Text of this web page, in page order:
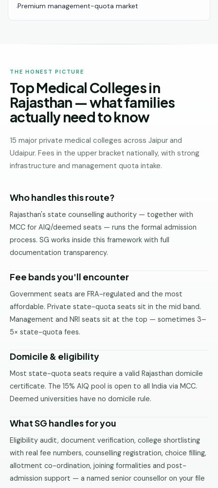
·Premium management-quota market
THE HONEST PICTURE
Top Medical Colleges in
Rajasthan — what families
actually need to know
15 major private medical colleges across Jaipur and
Udaipur. Fees in the upper bracket nationally, with strong
infrastructure and management quota intake.
Who handles this route?
Rajasthan's state counselling authority — together with
MCC for AIQ/deemed seats — runs the formal admission
process. SG works inside this framework with full
documentation transparency.
Fee bands you'll encounter
Government seats are FRA-regulated and the most
affordable. Private state-quota seats sit in the mid band.
Management and NRI seats sit at the top — sometimes 3–
5× state-quota fees.
Domicile & eligibility
Most state-quota seats require a valid Rajasthan domicile
certificate. The 15% AIQ pool is open to all India via MCC.
Deemed universities have no domicile rule.
What SG handles for you
Eligibility audit, document verification, college shortlisting
with real fee numbers, counselling registration, choice filling,
allotment co-ordination, joining formalities and post-
admission support — a named senior counsellor on your file